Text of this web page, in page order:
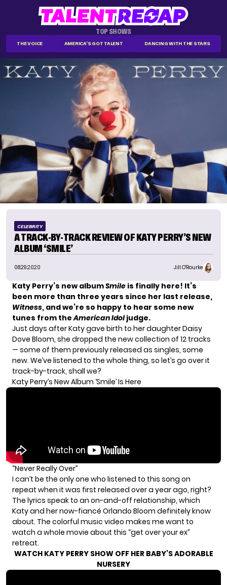
TOP SHOWS
THE VOICE AMERICA'S GOT TALENT DANCING WITH THE STARS
CELEBRITY
A TRACK-BY-TRACK REVIEW OF KATY PERRY’S NEW
ALBUM ‘SMILE’
08.29.2020 Jill O'Rourke
Katy Perry’s new albumSmile is finally here! It’s
been more than three years since her last release,
Witness, and we’re so happy to hear some new
tunes from theAmerican Idoljudge.
Just days after Katygave birth to her daughterDaisy
Dove Bloom, she dropped the new collection of 12 tracks
— some of them previously released as singles, some
new. We’ve listened to the whole thing, so let’s go over it
track-by-track, shall we?
Katy Perry’s New Album ‘Smile’ Is Here
“Never Really Over”
I can’t be the only one who listened to this song on
repeat when it was first released over a year ago, right?
The lyrics speak to an on-and-off relationship, which
Katy and her now-fiancé Orlando Bloom definitely know
about. The colorful music video makes me want to
watch a whole movie about this “get over your ex”
retreat.
WATCH KATY PERRY SHOW OFF HER BABY’S ADORABLE
NURSERY